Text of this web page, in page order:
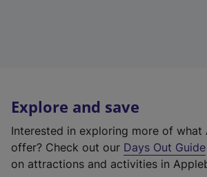
Explore and save
Interested in exploring more of what
offer? Check out our Days Out Guide
on attractions and activities in